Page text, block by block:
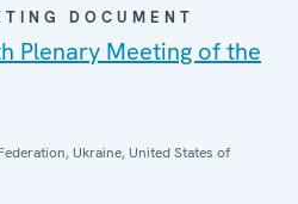
DOCUMENT
Plenary Meeting of the
Ukraine, United States of